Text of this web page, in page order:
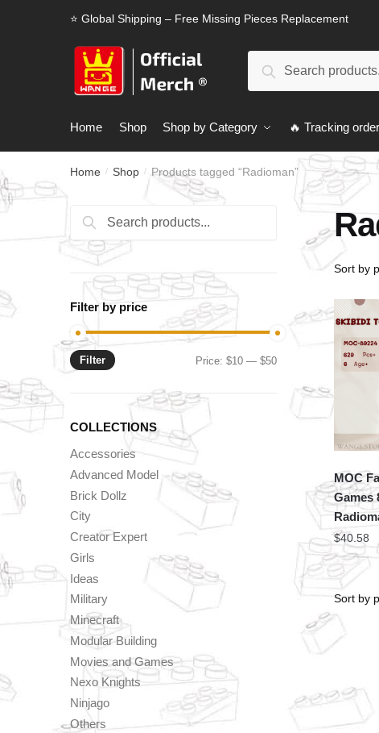
⭐ Global Shipping – Free Missing Pieces Replacement
Search
Home Shop Shop by Category 🔥 Tracking order
Home / Shop / Products tagged “Radioman”
MOC
Games
$40.58
Search
for:
Search
Filter by price
Min
Max
Filter Price:$10 —$50
COLLECTIONS
Accessories
Advanced Model
Brick Dollz
City
Creator Expert
Girls
Ideas
Military
Minecraft
Modular Building
Movies and Games
Nexo Knights
Ninjago
Others